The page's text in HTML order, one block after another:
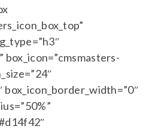
box_icon=”cmsmasters-
box_icon_border_width=”0″